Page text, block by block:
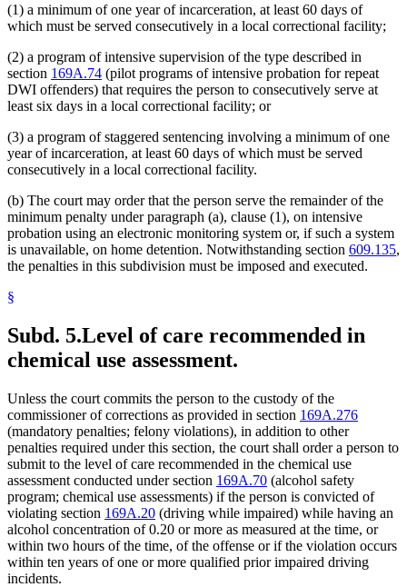
(1) a minimum of one year of incarceration, at least 60 days of
which must be served consecutively in a local correctional facility;
(2) a program of intensive supervision of the type described in
section 169A.74 (pilot programs of intensive probation for repeat
DWI offenders) that requires the person to consecutively serve at
least six days in a local correctional facility; or
(3) a program of staggered sentencing involving a minimum of one
year of incarceration, at least 60 days of which must be served
consecutively in a local correctional facility.
(b) The court may order that the person serve the remainder of the
minimum penalty under paragraph (a), clause (1), on intensive
probation using an electronic monitoring system or, if such a system
is unavailable, on home detention. Notwithstanding section 609.135,
the penalties in this subdivision must be imposed and executed.
§
Subd. 5.Level of care recommended in
chemical use assessment.
Unless the court commits the person to the custody of the
commissioner of corrections as provided in section 169A.276
(mandatory penalties; felony violations), in addition to other
penalties required under this section, the court shall order a person to
submit to the level of care recommended in the chemical use
assessment conducted under section 169A.70 (alcohol safety
program; chemical use assessments) if the person is convicted of
violating section 169A.20 (driving while impaired) while having an
alcohol concentration of 0.20 or more as measured at the time, or
within two hours of the time, of the offense or if the violation occurs
within ten years of one or more qualified prior impaired driving
incidents.